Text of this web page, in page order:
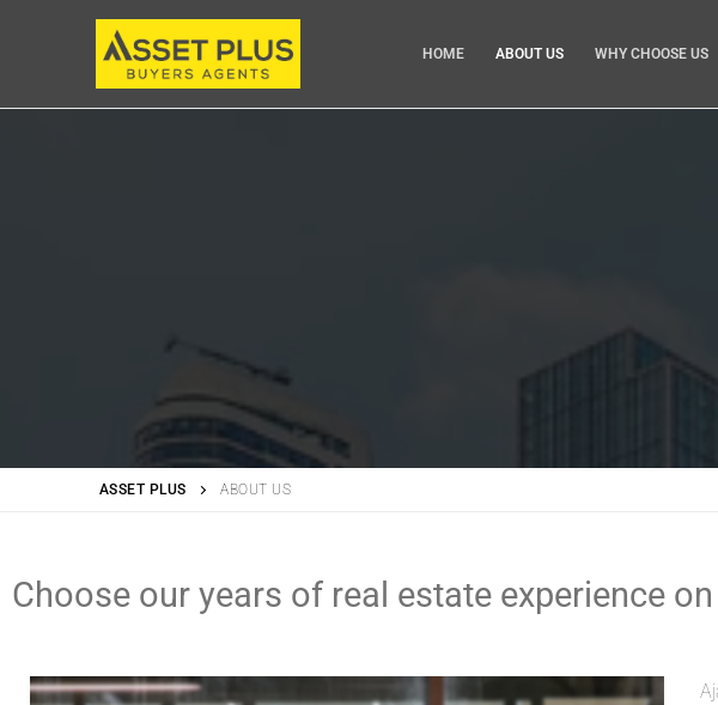
HOME ABOUT US WHY CHOOSE US
ASSET PLUS ABOUT US
Choose our years of real estate experience